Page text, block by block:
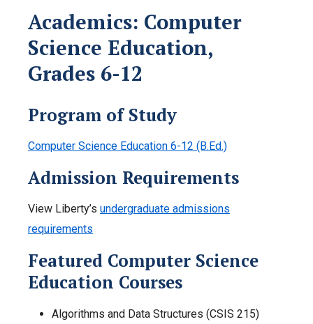
Academics: Computer
Science Education,
Grades 6-12
Program of Study
Computer Science Education 6-12 (B.Ed.)
Admission Requirements
View Liberty’s undergraduate admissions
requirements
Featured Computer Science
Education Courses
Algorithms and Data Structures (CSIS 215)